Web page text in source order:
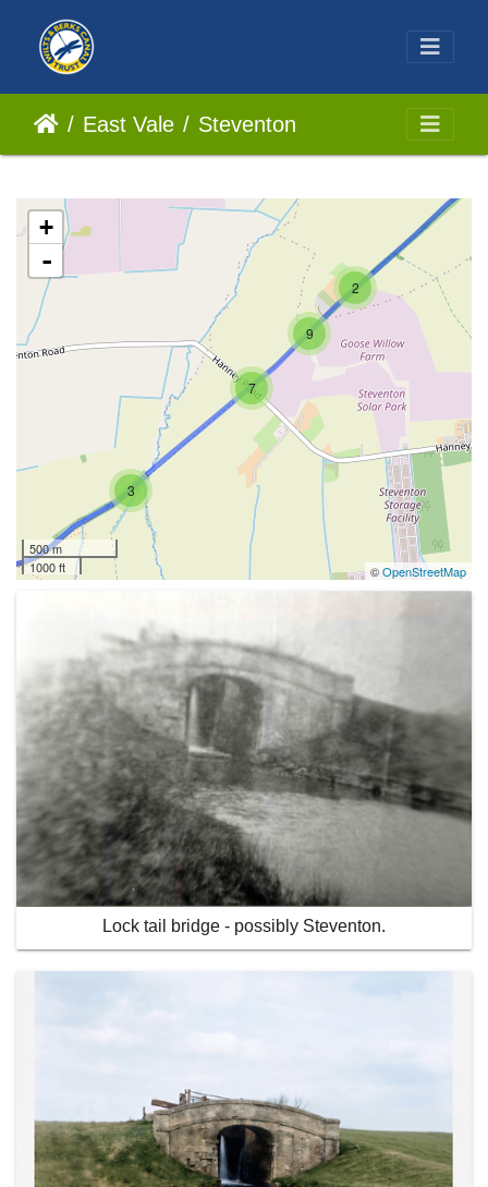
East Vale Steventon
2
3
9
7
+
-
500 m
1000 ft
©OpenStreetMap
Lock tail bridge - possibly Steventon.